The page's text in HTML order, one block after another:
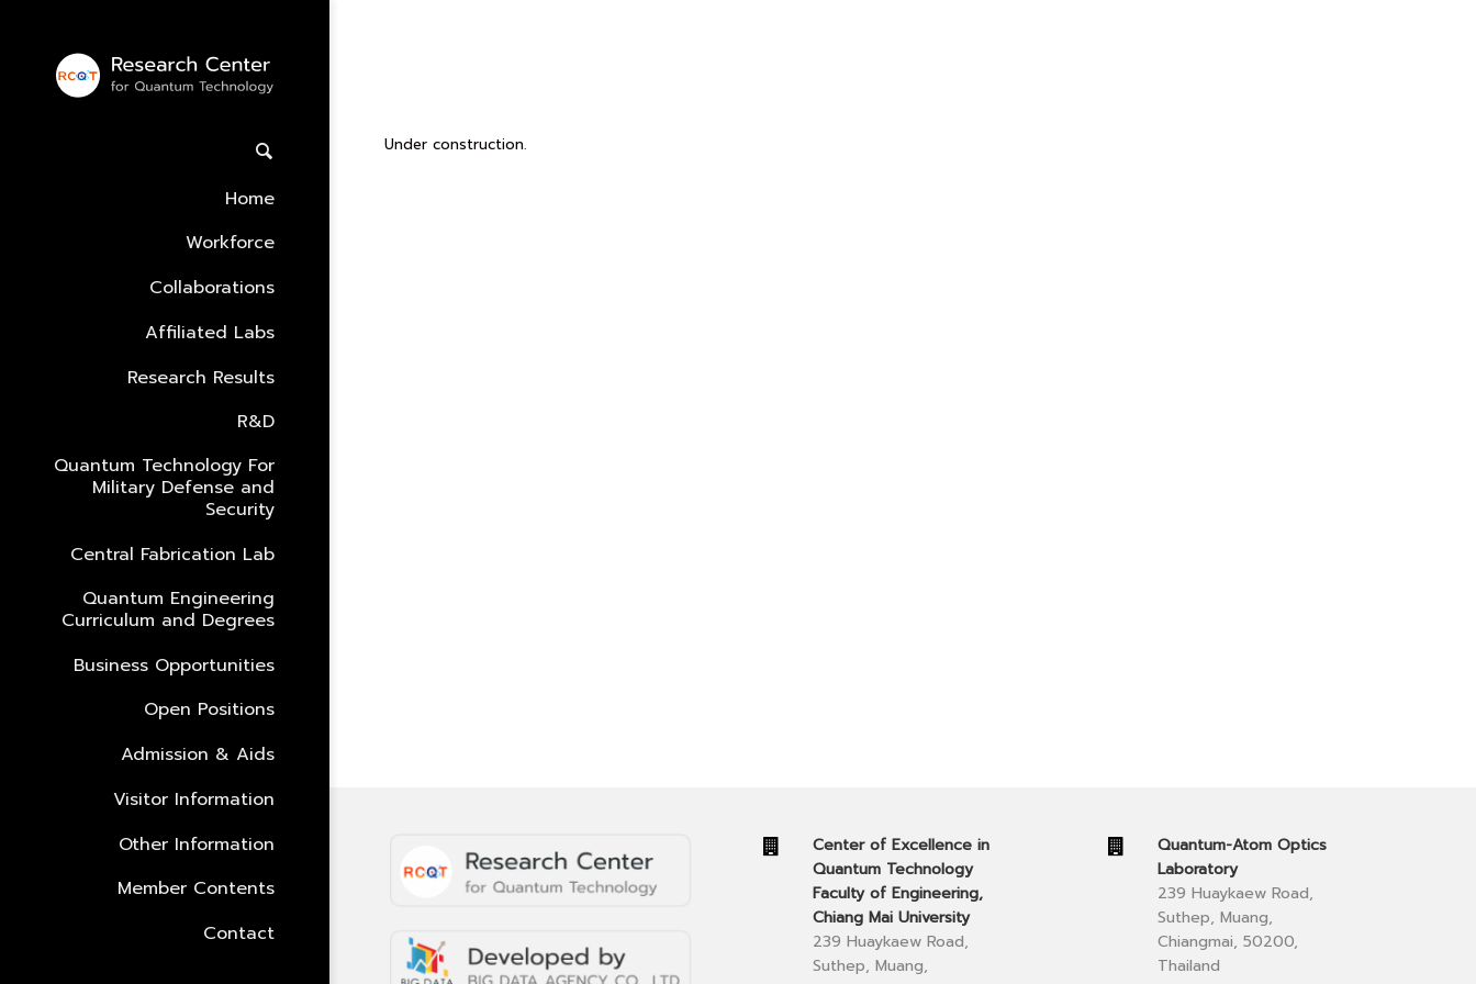
Home
Workforce
Collaborations
Affiliated Labs
Research Results
R&D
Quantum Technology For
Military Defense and
Security
Central Fabrication Lab
Quantum Engineering
Curriculum and Degrees
Business Opportunities
Open Positions
Admission & Aids
Visitor Information
Other Information
Member Contents
Contact
Under construction.
Center of Excellence in
Quantum Technology
Faculty of Engineering,
Chiang Mai University
239 Huaykaew Road,
Suthep, Muang,
Quantum-Atom Optics
Laboratory
239 Huaykaew Road,
Suthep, Muang,
Chiangmai, 50200,
Thailand